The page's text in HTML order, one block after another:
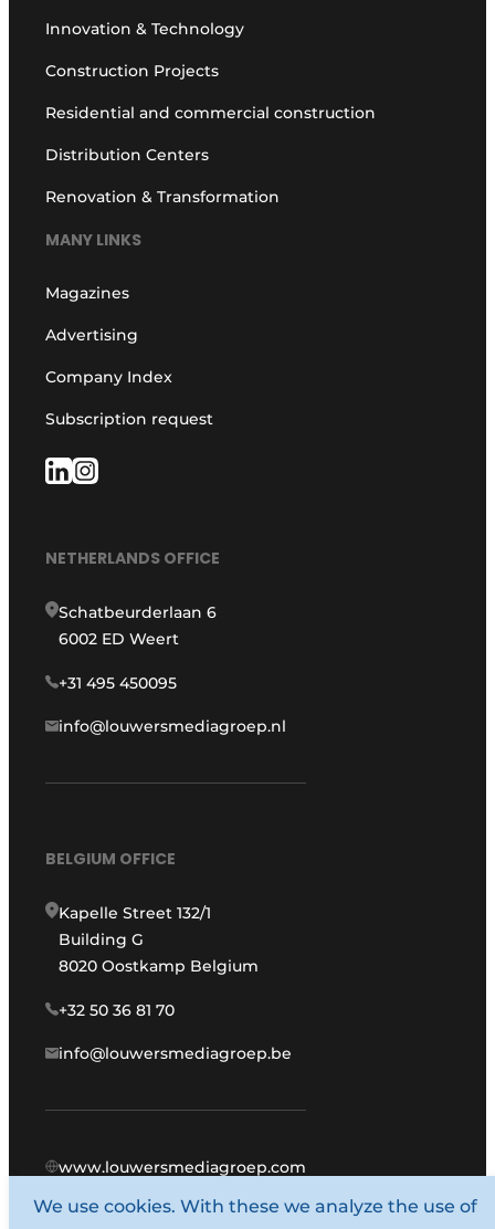
Innovation & Technology
Construction Projects
Residential and commercial construction
Distribution Centers
Renovation & Transformation
MANY LINKS
Magazines
Advertising
Company Index
Subscription request
NETHERLANDS OFFICE
Schatbeurderlaan 6
6002 ED Weert
+31 495 450095
info@louwersmediagroep.nl
BELGIUM OFFICE
Kapelle Street 132/1
Building G
8020 Oostkamp Belgium
+32 50 36 81 70
info@louwersmediagroep.be
www.louwersmediagroep.com
© 1987 - 2026 Louwers Media Group.
We use cookies. With these we analyze the use of